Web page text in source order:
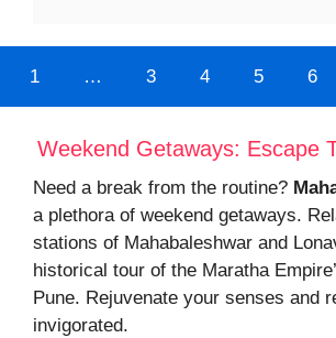
1 … 3 4 5 6
Weekend Getaways: Escape
Need a break from the routine?
a plethora of weekend getaways.
stations of Mahabaleshwar and
historical tour of the Maratha
Pune. Rejuvenate your senses and
invigorated.